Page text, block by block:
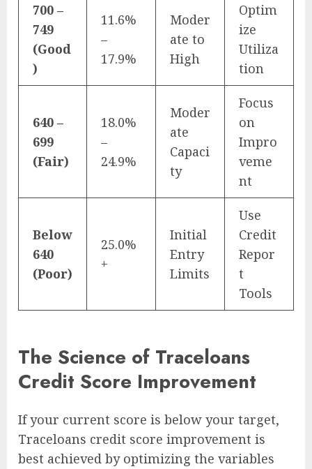
700 –
749
(Good
)
11.6%
–
17.9%
Moder
ate to
High
Optim
ize
Utiliza
tion
640 –
699
(Fair)
18.0%
–
24.9%
Moder
ate
Capaci
ty
Focus
on
Impro
veme
nt
Below
640
(Poor)
25.0%
+
Initial
Entry
Limits
Use
Credit
Repor
t
Tools
The Science of Traceloans
Credit Score Improvement
If your current score is below your target,
Traceloans credit score improvement is
best achieved by optimizing the variables